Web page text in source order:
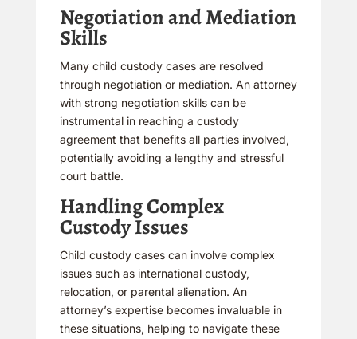
Negotiation and Mediation
Skills
Many child custody cases are resolved
through negotiation or mediation. An attorney
with strong negotiation skills can be
instrumental in reaching a custody
agreement that benefits all parties involved,
potentially avoiding a lengthy and stressful
court battle.
Handling Complex
Custody Issues
Child custody cases can involve complex
issues such as international custody,
relocation, or parental alienation. An
attorney’s expertise becomes invaluable in
these situations, helping to navigate these